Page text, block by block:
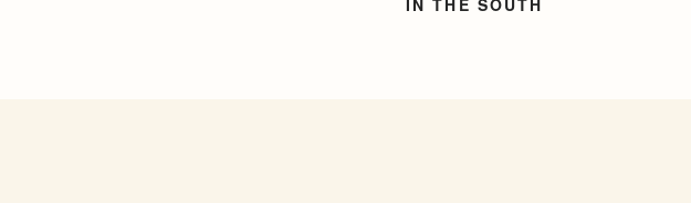
IN THE SOUTH